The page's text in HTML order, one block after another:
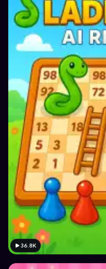
36.8K